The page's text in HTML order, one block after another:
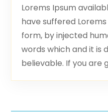
Lorems Ipsum
have suffered
form, by injected
words which and it is
believable. If you are